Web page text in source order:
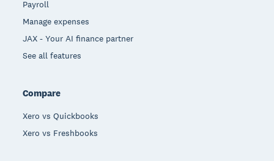
Payroll
Manage expenses
JAX - Your AI finance partner
See all features
Compare
Xero vs Quickbooks
Xero vs Freshbooks